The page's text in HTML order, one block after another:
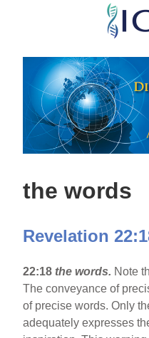
Skip
main
content
the words
Revelation
22:18 the words. Note
The conveyance of
of precise words. Only
adequately expresses